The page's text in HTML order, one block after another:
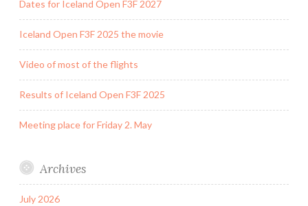
Dates for Iceland Open F3F 2027
Iceland Open F3F 2025 the movie
Video of most of the flights
Results of Iceland Open F3F 2025
Meeting place for Friday 2. May
Archives
July 2026